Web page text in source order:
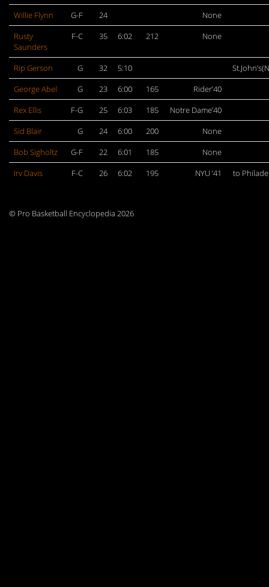
Willie Flynn G-F 24
None
Rusty
Saunders
F-C 35 6:02 212 None
Rip Gerson G 32 5:10
George Abel
G 23 6:00 165
Rider’40
Rex Ellis
F-G 25 6:03 185
Notre Dame’40
Sid Blair
G 24 6:00 200
None
Bob Sigholtz
G-F 22 6:01 185
None
Irv Davis
F-C 26 6:02 195 NYU ’41 to
© Pro Basketball Encyclopedia 2026